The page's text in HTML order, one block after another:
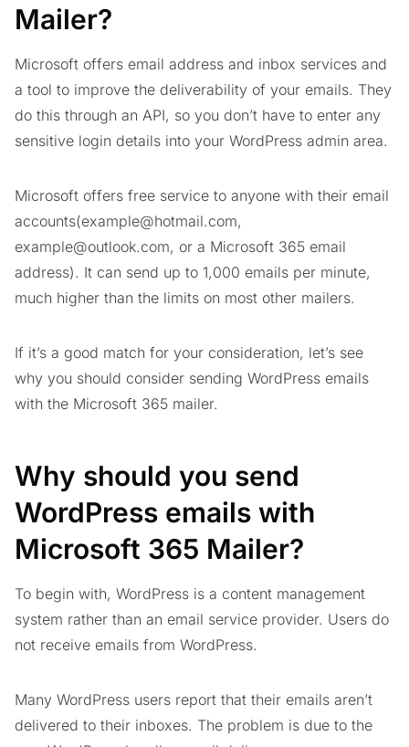
Mailer?
Microsoft offers email address and inbox services and
a tool to improve the deliverability of your emails. They
do this through an API, so you don’t have to enter any
sensitive login details into your WordPress admin area.
Microsoft offers free service to anyone with their email
accounts(example@hotmail.com,
example@outlook.com, or a Microsoft 365 email
address). It can send up to 1,000 emails per minute,
much higher than the limits on most other mailers.
If it’s a good match for your consideration, let’s see
why you should consider sending WordPress emails
with the Microsoft 365 mailer.
Why should you send
WordPress emails with
Microsoft 365 Mailer?
To begin with, WordPress is a content management
system rather than an email service provider. Users do
not receive emails from WordPress.
Many WordPress users report that their emails aren’t
delivered to their inboxes. The problem is due to the